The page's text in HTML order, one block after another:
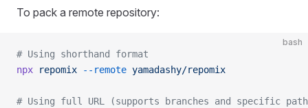
To pack a remote repository:
bash
# Using shorthand format
npx repomix --remote yamadashy/repomix
# Using full URL (supports branches and specific